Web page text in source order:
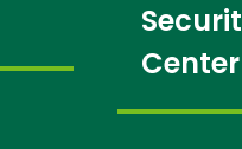
Center